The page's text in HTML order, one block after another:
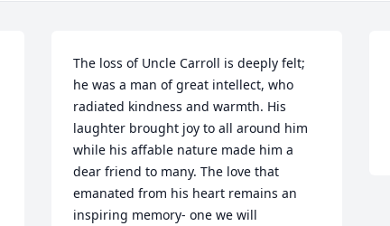
The loss of Uncle Carroll is deeply felt;
he was a man of great intellect, who
radiated kindness and warmth. His
laughter brought joy to all around him
while his affable nature made him a
dear friend to many. The love that
emanated from his heart remains an
inspiring memory- one we will